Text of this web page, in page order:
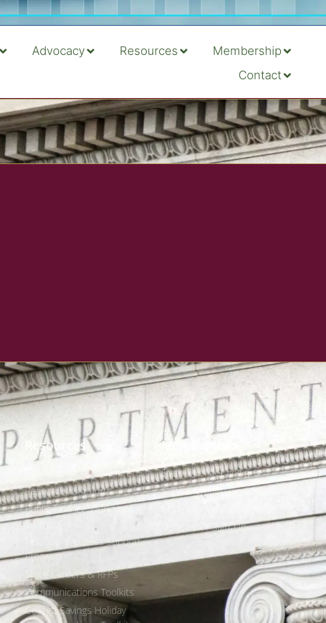
Advocacy Resources
Membership
Contact
Resources
Find Your State Treasurer
Research & Reports
Public Finance Workforce
Study
Financial Wellness Support
Program
State Careers & RFPs
Communications Toolkits
College Savings Holiday
Membership
State Member Login
State Membership Benefits
Newsletter Sign-Up